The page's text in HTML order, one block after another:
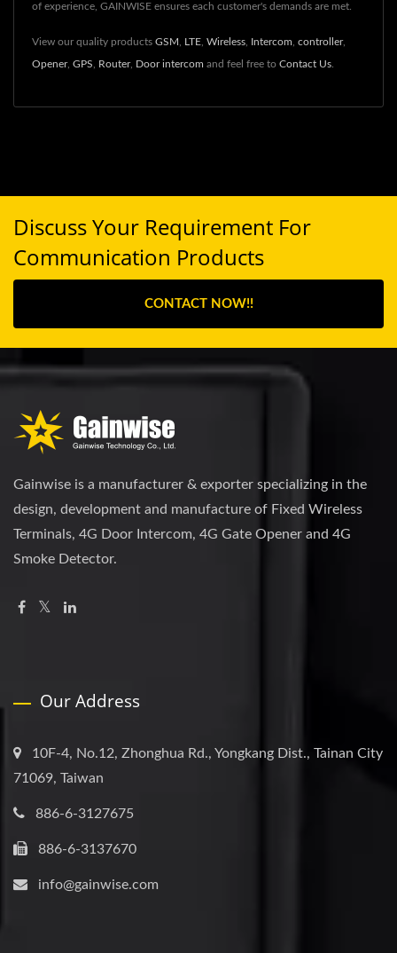
of experience, GAINWISE ensures each customer's demands are met.
View our quality products GSM LTE Wireless Intercom controller,
Opener, GPS Router, Door intercom and feel free to Contact Us
Discuss Your Requirement For
Communication Products
CONTACT NOW!!
Gainwise is a manufacturer & exporter specializing in the
design, development and manufacture of Fixed Wireless
Terminals, 4G Door Intercom, 4G Gate Opener and 4G
Smoke Detector.
Our Address
10F-4, No.12, Zhonghua Rd., Yongkang Dist., Tainan City
71069, Taiwan
886-6-3127675
886-6-3137670
info@gainwise.com